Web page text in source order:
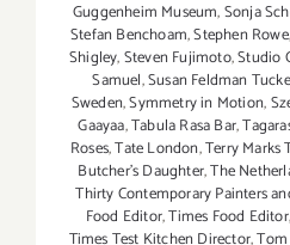
Guggenheim Museum,Sonja
Stefan Benchoam,Stephen Rowe
Shigley,Steven Fujimoto,Studio
Samuel,Susan Feldman
Sweden,Symmetry in Motion,
Gaayaa,Tabula Rasa Bar,
Roses,Tate London,Terry Marks
Butcher's Daughter,The
Thirty Contemporary Painters
Food Editor,Times Food Editor
Times Test Kitchen Director,